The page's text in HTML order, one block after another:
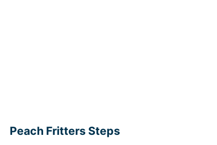
Peach Fritters Steps